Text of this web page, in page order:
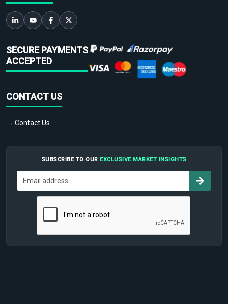
SECURE PAYMENTS
ACCEPTED
CONTACT US
→ Contact Us
SUBSCRIBE TO OUR EXCLUSIVE MARKET INSIGHTS